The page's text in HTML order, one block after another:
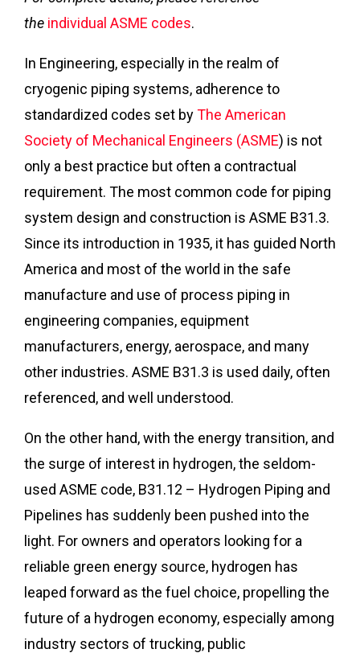
the individual ASME codes.
In Engineering, especially in the realm of
cryogenic piping systems, adherence to
standardized codes set byThe American
Society of Mechanical Engineers (ASME) is not
only a best practice but often a contractual
requirement. The most common code for piping
system design and construction is ASME B31.3.
Since its introduction in 1935, it has guided North
America and most of the world in the safe
manufacture and use of process piping in
engineering companies, equipment
manufacturers, energy, aerospace, and many
other industries. ASME B31.3 is used daily, often
referenced, and well understood.
On the other hand, with the energy transition, and
the surge of interest in hydrogen, the seldom-
used ASME code, B31.12 – Hydrogen Piping and
Pipelines has suddenly been pushed into the
light. For owners and operators looking for a
reliable green energy source, hydrogen has
leaped forward as the fuel choice, propelling the
future of a hydrogen economy, especially among
industry sectors of trucking, public